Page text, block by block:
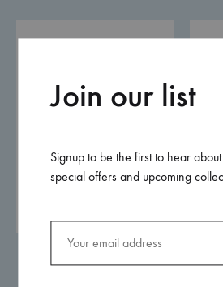
Placemats
Join our list
Signup to be the first to hear
special offers and upcoming